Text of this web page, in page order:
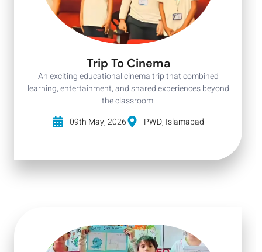
Trip To Cinema
An exciting educational cinema trip that combined
learning, entertainment, and shared experiences beyond
the classroom.
09th May, 2026
PWD, Islamabad